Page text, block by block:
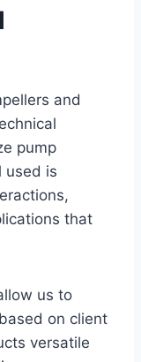
and
pump
used is
that
us to
on client
versatile